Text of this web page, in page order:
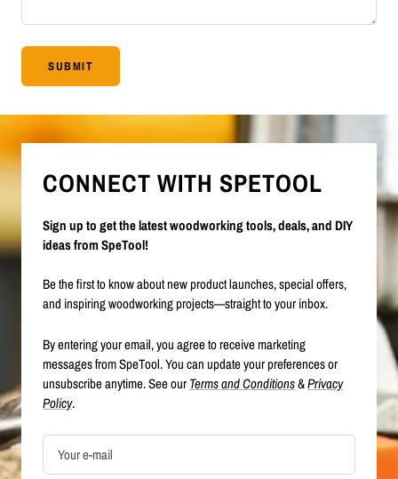
SUBMIT
CONNECT WITH SPETOOL
Sign up to get the latest woodworking tools, deals, and DIY
ideas from SpeTool!
Be the first to know about new product launches, special offers,
and inspiring woodworking projects—straight to your inbox.
By entering your email, you agree to receive marketing
messages from SpeTool. You can update your preferences or
unsubscribe anytime. See ourTerms and Conditions&Privacy
Policy.
Your e-mail